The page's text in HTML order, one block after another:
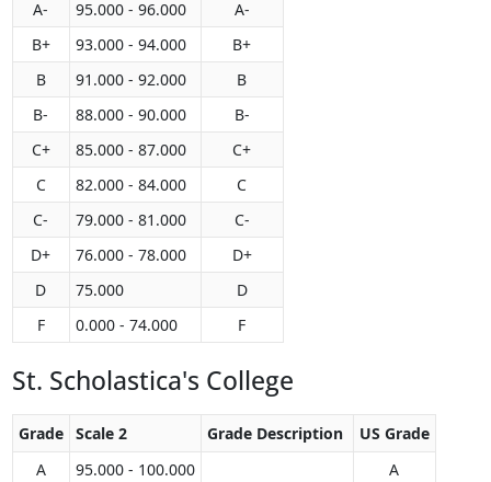
A-
95.000 - 96.000
A-
B+
93.000 - 94.000
B+
B
91.000 - 92.000
B
B-
88.000 - 90.000
B-
C+
85.000 - 87.000
C+
C
82.000 - 84.000
C
C-
79.000 - 81.000
C-
D+
76.000 - 78.000
D+
D
75.000
D
F
0.000 - 74.000 F
St. Scholastica's College
Grade Scale 2 Grade Description
US Grade
A
95.000 - 100.000
A